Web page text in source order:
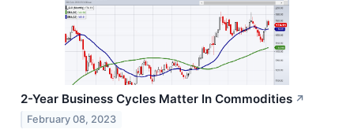
2-Year Business Cycles Matter In Commodities ↗
February 08, 2023